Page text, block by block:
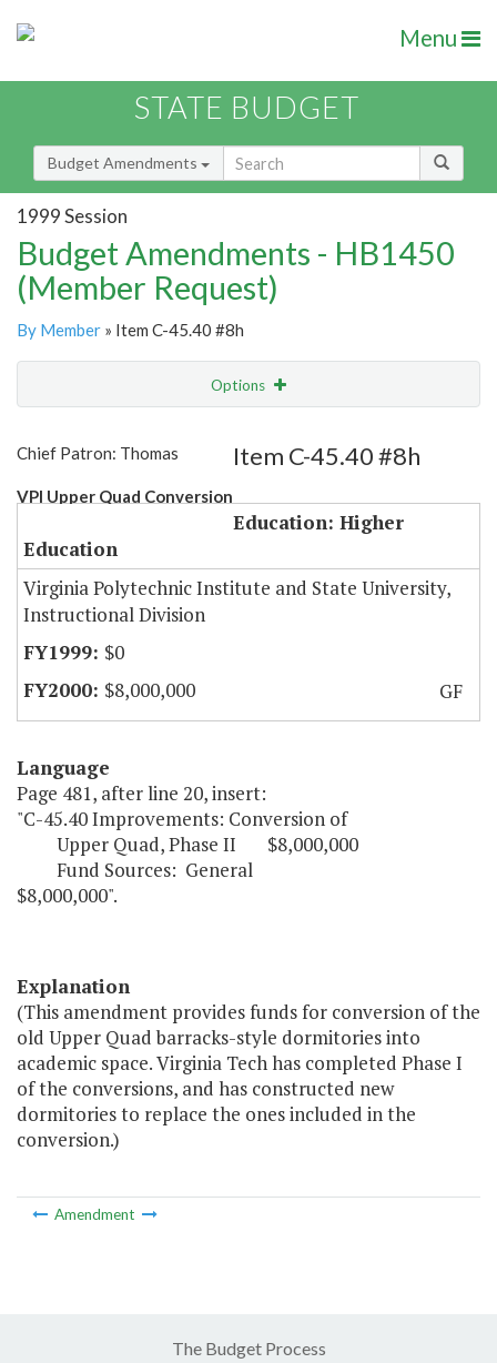
Menu
STATE BUDGET
Budget Amendments
1999 Session
Budget Amendments - HB1450
(Member Request)
By Member » Item C-45.40 #8h
Options
Chief Patron: Thomas
VPI Upper Quad Conversion
Item C-45.40 #8h
Education: Higher
Education
Virginia Polytechnic Institute and State University,
Instructional Division
$0
$8,000,000
GF
Language
Page 481, after line 20, insert:
"C-45.40 Improvements: Conversion of
Upper Quad, Phase II $8,000,000
Fund Sources: General
$8,000,000".
Explanation
(This amendment provides funds for conversion of the
old Upper Quad barracks-style dormitories into
academic space. Virginia Tech has completed Phase I
of the conversions, and has constructed new
dormitories to replace the ones included in the
conversion.)
Amendment
The Budget Process